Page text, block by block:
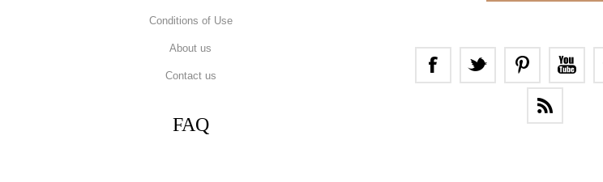
Conditions of Use
About us
Contact us
FAQ